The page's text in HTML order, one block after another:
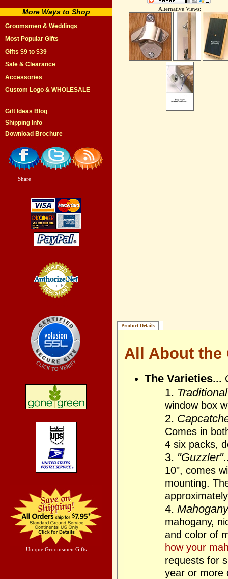
More Ways to Shop
Groomsmen & Weddings
Most Popular Gifts
Gifts $9 to $39
Sale & Clearance
Accessories
Custom Logo & WHOLESALE
Gift Ideas Blog
Shipping Info
Download Brochure
Share
Unique Groomsmen Gifts
Alternative Views:
Product Details
All About the
The Varieties...
1.
window box
2.
Comes in
4 six packs,
3.
10", comes
mounting.
4.
mahogany,
and color of
how your
requests for
year or more